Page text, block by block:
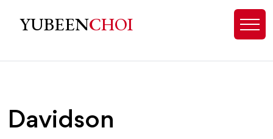
Davidson NC Homes for Sale |
YUBEENCHOI
Davidson